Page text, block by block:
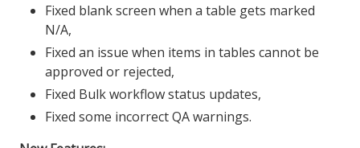
Fixed blank screen when a table gets marked
N/A,
Fixed an issue when items in tables cannot be
approved or rejected,
Fixed Bulk workflow status updates,
Fixed some incorrect QA warnings.